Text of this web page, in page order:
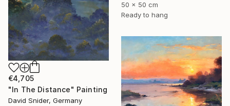
50 x 50 cm
Ready to hang
€4,705
"In The Distance" Painting
David Snider, Germany